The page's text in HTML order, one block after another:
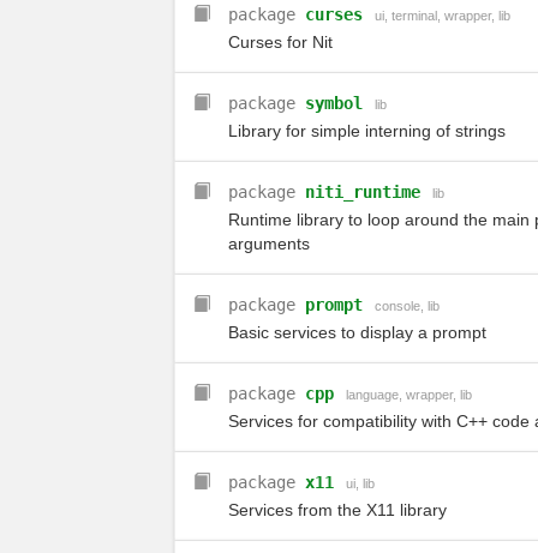
package curses ui terminal wrapper, lib
Curses for Nit
package symbol lib
Library for simple interning of strings
package niti_runtime lib
Runtime library to loop around the
arguments
package prompt console lib
Basic services to display a prompt
package cpp language wrapper, lib
Services for compatibility with C++ code
package x11 ui lib
Services from the X11 library